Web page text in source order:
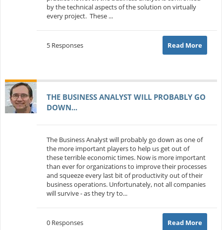
by the technical aspects of the solution on virtually
every project. These ...
5 Responses Read More
THE BUSINESS ANALYST WILL PROBABLY GO
DOWN...
The Business Analyst will probably go down as one of
the more important players to help us get out of
these terrible economic times. Now is more important
than ever for organizations to improve their processes
and squeeze every last bit of productivity out of their
business operations. Unfortunately, not all companies
will survive - as they try to...
0 Responses Read More